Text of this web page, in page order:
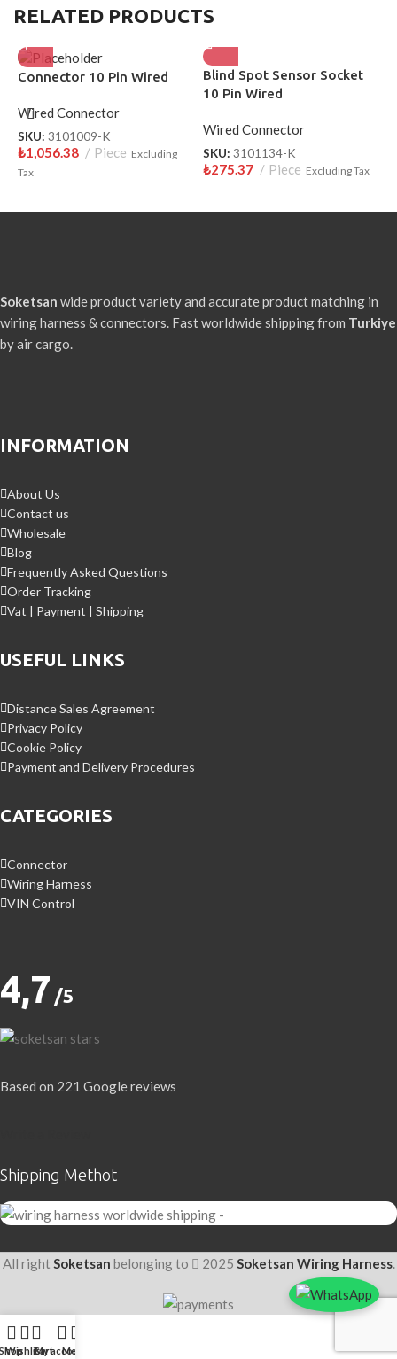
RELATED PRODUCTS
Connector 10 Pin Wired
Wired Connector
SKU: 3101009-K
₺1,056.38 Piece Excluding
Tax
Blind Spot Sensor Socket
10 Pin Wired
Wired Connector
SKU: 3101134-K
₺275.37 Piece Excluding Tax
Soketsan wide product variety and accurate product matching in
wiring harness & connectors. Fast worldwide shipping from Turkiye
by air cargo.
INFORMATION
About Us
Contact us
Wholesale
Blog
Frequently Asked Questions
Order Tracking
Vat | Payment | Shipping
USEFUL LINKS
Distance Sales Agreement
Privacy Policy
Cookie Policy
Payment and Delivery Procedures
CATEGORIES
Connector
Wiring Harness
VIN Control
4,7 /5
Based on 221 Google reviews
Shipping Methot
All right Soketsan belonging to 2025 Soketsan Wiring Harness.
Shop
WishlistCart
My account
Menu